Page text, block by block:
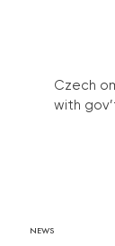
Czech
with
NEWS